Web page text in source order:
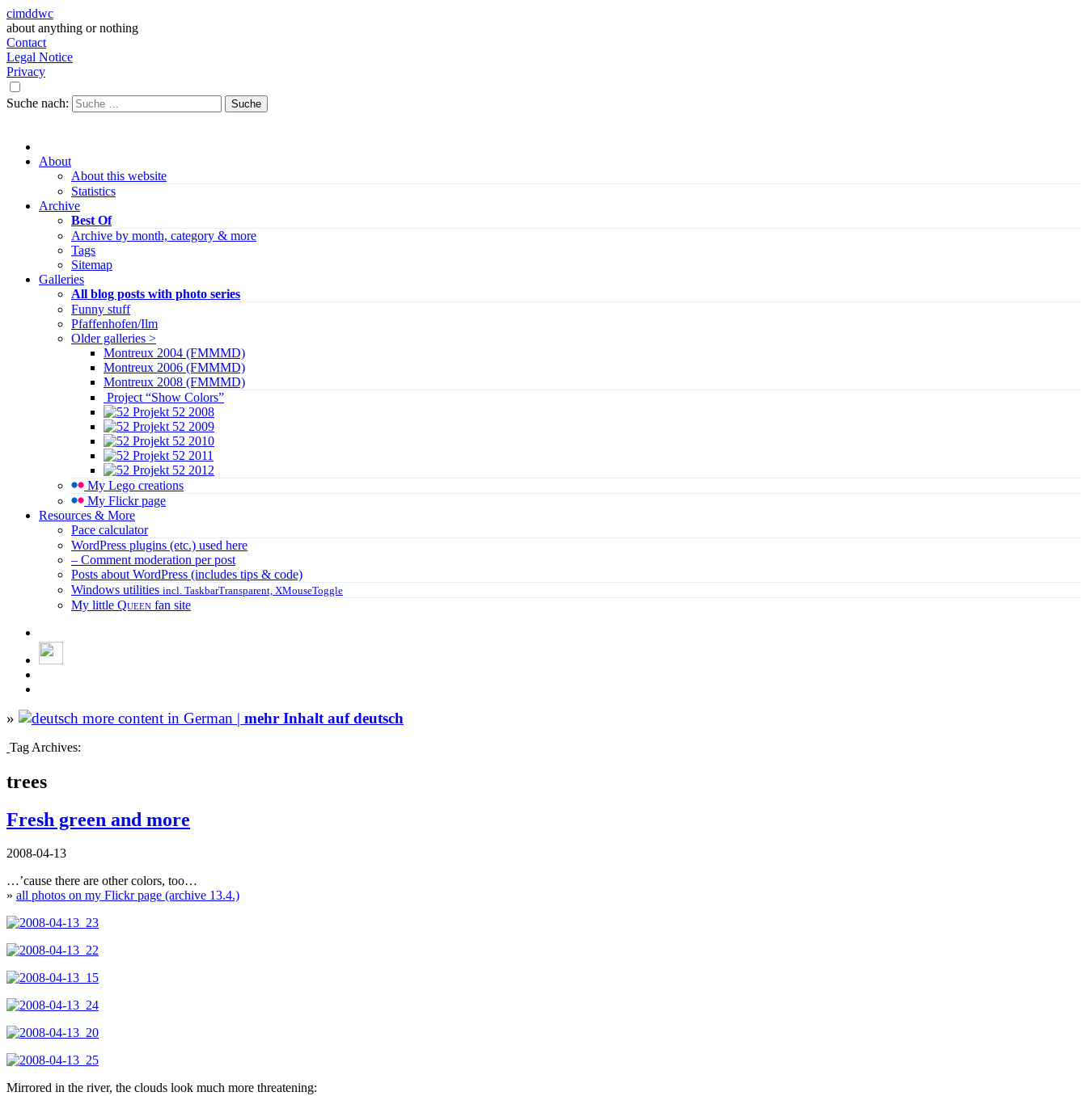
cimddwc
about anything or nothing
Contact
Legal Notice
Privacy
Suche nach:
About
About this website
Statistics
Archive
Best Of
Archive by month, category & more
Tags
Sitemap
Galleries
All blog posts with photo series
Funny stuff
Pfaffenhofen/Ilm
Older galleries >
Montreux 2004 (FMMMD)
Montreux 2006 (FMMMD)
Montreux 2008 (FMMMD)
Project “Show Colors”
Projekt 52 2008
Projekt 52 2009
Projekt 52 2010
Projekt 52 2011
Projekt 52 2012
My Lego creations
My Flickr page
Resources & More
Pace calculator
WordPress plugins (etc.) used here
– Comment moderation per post
Posts about WordPress (includes tips & code)
Windows utilities incl. TaskbarTransparent, XMouseToggle
My little Queen fan site
» more content in German | mehr Inhalt auf deutsch
Tag Archives:
trees
Fresh green and more
2008-04-13
…’cause there are other colors, too…
» all photos on my Flickr page (archive 13.4.)
Mirrored in the river, the clouds look much more threatening: